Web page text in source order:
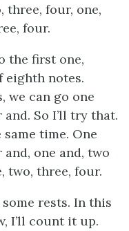
three, four, one,
four.
the first one,
eighth notes.
we can go one
So I’ll try that.
time. One
one and, two
two, three, four.
rests. In this
I’ll count it up.